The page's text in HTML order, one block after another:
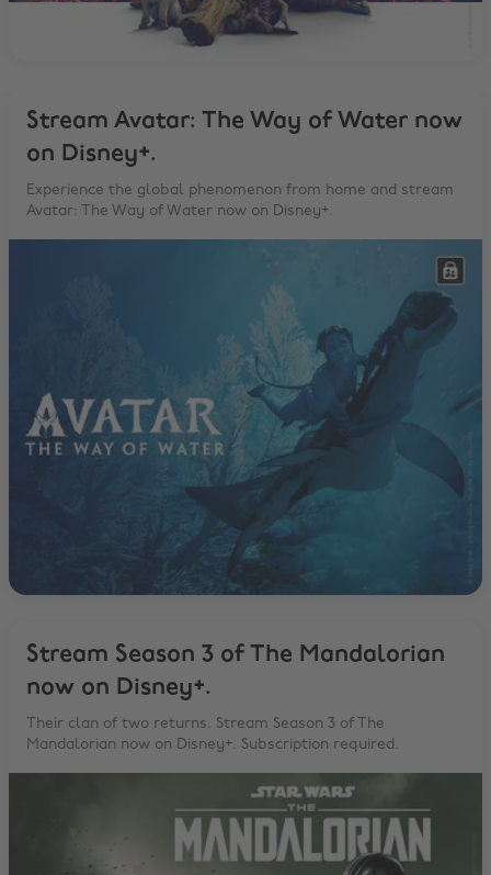
Stream Avatar: The Way of Water now
on Disney+.
Experience the global phenomenon from home and stream
Avatar: The Way of Water now on Disney+.
Stream Season 3 of The Mandalorian
now on Disney+.
Their clan of two returns. Stream Season 3 of The
Mandalorian now on Disney+. Subscription required.